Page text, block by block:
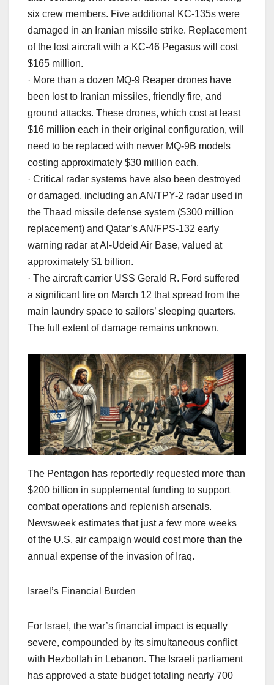
six crew members. Five additional KC-135s were
damaged in an Iranian missile strike. Replacement
of the lost aircraft with a KC-46 Pegasus will cost
$165 million.
· More than a dozen MQ-9 Reaper drones have
been lost to Iranian missiles, friendly fire, and
ground attacks. These drones, which cost at least
$16 million each in their original configuration, will
need to be replaced with newer MQ-9B models
costing approximately $30 million each.
· Critical radar systems have also been destroyed
or damaged, including an AN/TPY-2 radar used in
the Thaad missile defense system ($300 million
replacement) and Qatar’s AN/FPS-132 early
warning radar at Al-Udeid Air Base, valued at
approximately $1 billion.
· The aircraft carrier USS Gerald R. Ford suffered
a significant fire on March 12 that spread from the
main laundry space to sailors’ sleeping quarters.
The full extent of damage remains unknown.
The Pentagon has reportedly requested more than
$200 billion in supplemental funding to support
combat operations and replenish arsenals.
Newsweek estimates that just a few more weeks
of the U.S. air campaign would cost more than the
annual expense of the invasion of Iraq.
Israel’s Financial Burden
For Israel, the war’s financial impact is equally
severe, compounded by its simultaneous conflict
with Hezbollah in Lebanon. The Israeli parliament
has approved a state budget totaling nearly 700